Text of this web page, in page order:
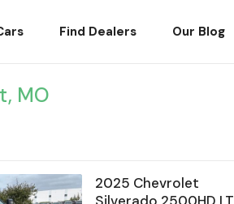
Find Dealers Our Blog
MO
2025 Chevrolet